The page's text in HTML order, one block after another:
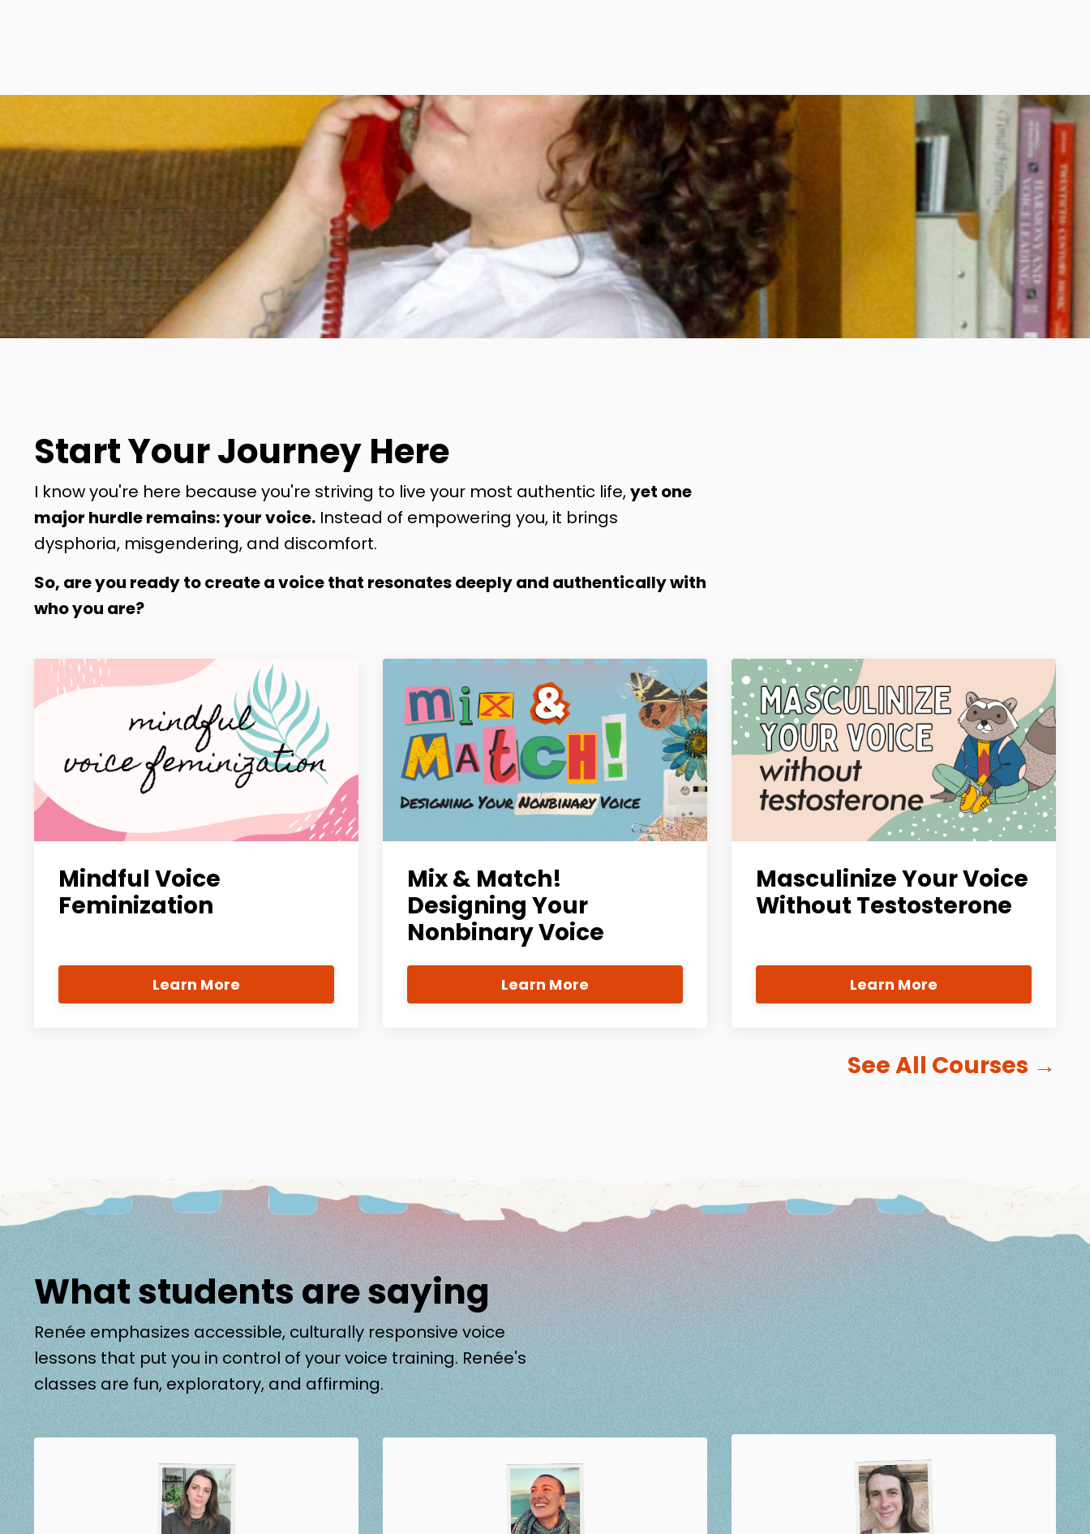
Start Your Journey Here
I know you're here because you're striving to live your most authentic life,yet one
major hurdle remains: your voice. Instead of empowering you, it brings
dysphoria, misgendering, and discomfort.
So, are you ready to create a voice that resonates deeply and authentically with
who you are?
Mindful Voice
Feminization
Learn More
Mix & Match!
Designing Your
Nonbinary Voice
Learn More
Masculinize Your Voice
Without Testosterone
Learn More
See All Courses →
What students are saying
Renée emphasizes accessible, culturally responsive voice
lessons that put you in control of your voice training. Renée's
classes are fun, exploratory, and affirming.